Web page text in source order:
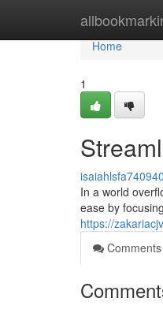
Home
Home
1
isaiahlsfa740940
In a world
ease by
https://
Comments